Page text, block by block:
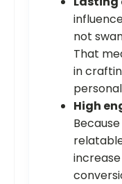
not
That
in
High